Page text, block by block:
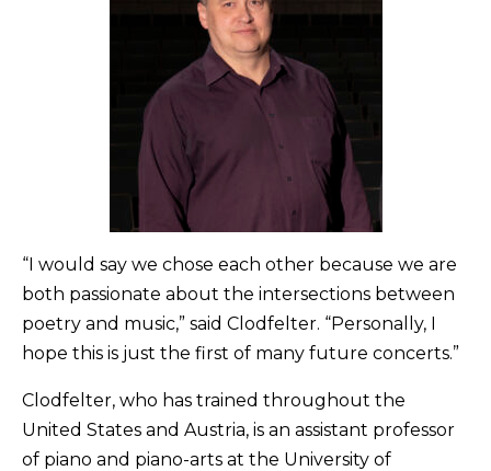
“I would say we chose each other because we are
both passionate about the intersections between
poetry and music,” said Clodfelter. “Personally, I
hope this is just the first of many future concerts.”
Clodfelter, who has trained throughout the
United States and Austria, is an assistant professor
of piano and piano-arts at the University of